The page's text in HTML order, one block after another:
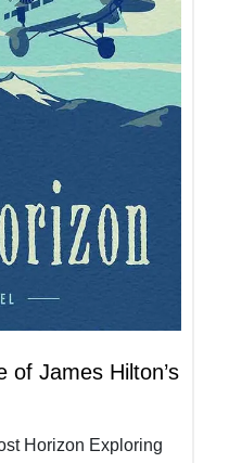
of James Hilton’s
Horizon Exploring